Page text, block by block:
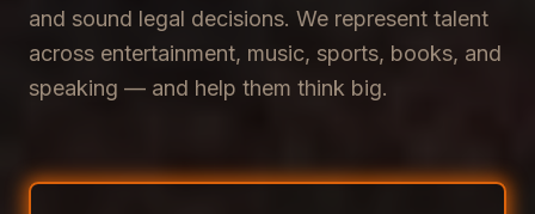
and sound legal decisions. We represent talent
across entertainment, music, sports, books, and
speaking — and help them think big.